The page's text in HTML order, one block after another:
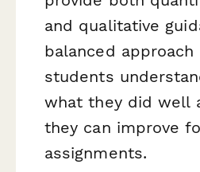
and qualitative
balanced approach
students
what they did well
they can improve
assignments.